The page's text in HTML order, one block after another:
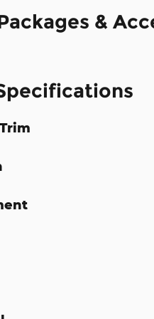
&